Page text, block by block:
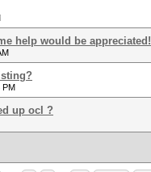
help would be appreciated!
PM
up ocl ?